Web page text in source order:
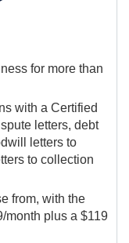
for more than
with a Certified
letters, debt
letters to
to collection
from, with the
month plus a $119